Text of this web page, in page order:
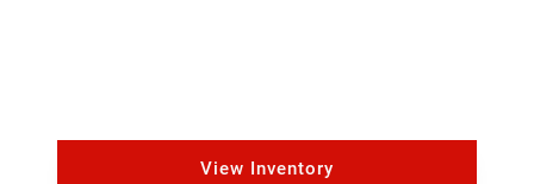
View Inventory